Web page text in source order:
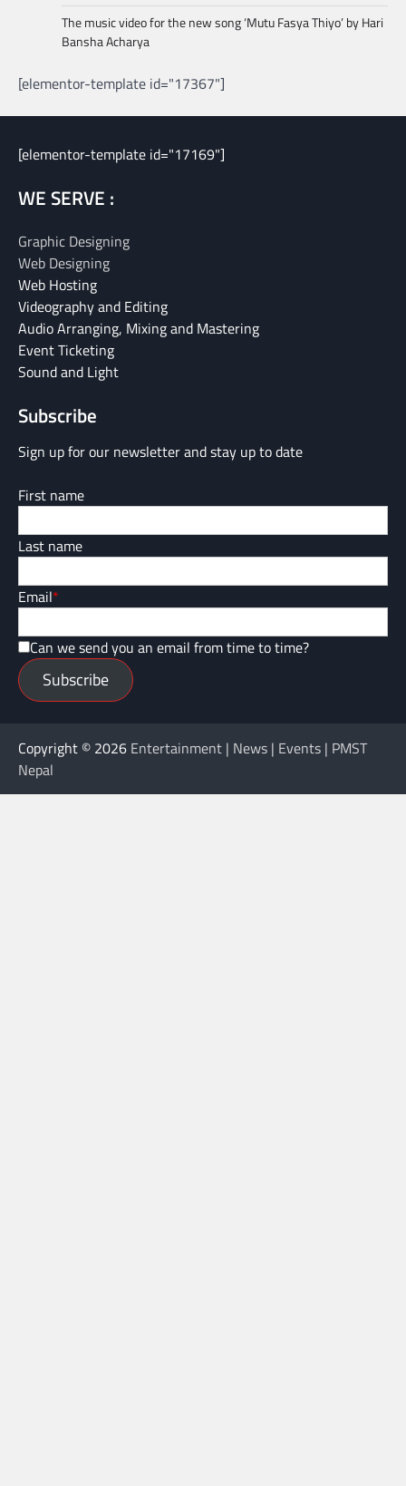
The music video for the new song ‘Mutu Fasya Thiyo’ by Hari
Bansha Acharya
[elementor-template id="17367"]
[elementor-template id="17169"]
WE SERVE :
Graphic Designing
Web Designing
Web Hosting
Videography and Editing
Audio Arranging, Mixing and Mastering
Event Ticketing
Sound and Light
Subscribe
Sign up for our newsletter and stay up to date
First name
Last name
Email*
Can we send you an email from time to time?
Subscribe
Copyright © 2026 Entertainment | News | Events | PMST
Nepal